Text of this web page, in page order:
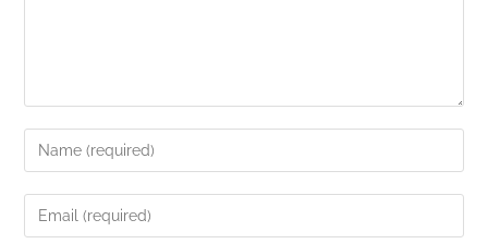
Enter
your
name
Enter
your